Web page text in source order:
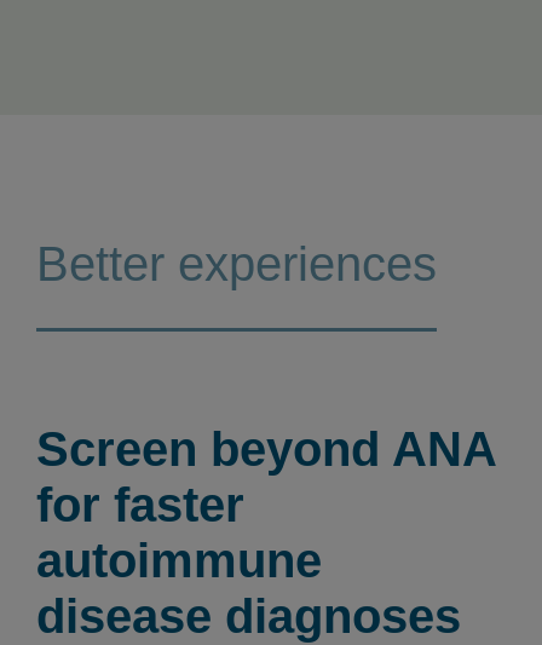
Better experiences
Screen beyond ANA
for faster
autoimmune
disease diagnoses